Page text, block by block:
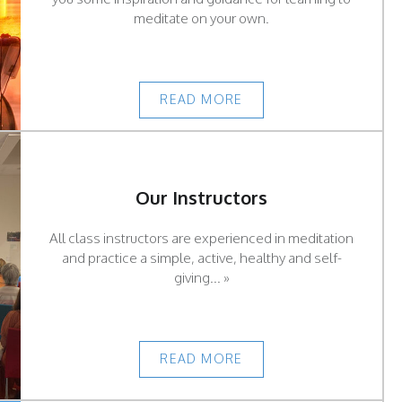
meditate on your own.
READ MORE
Our Instructors
All class instructors are experienced in meditation
and practice a simple, active, healthy and self-
giving... »
READ MORE